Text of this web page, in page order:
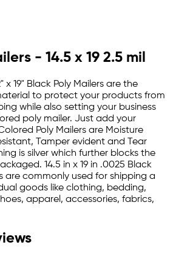
- 14.5 x 19 2.5 mil
x 19" Black Poly Mailers are the
to protect your products from
while also setting your business
poly mailer. Just add your
Poly Mailers are Moisture
Tamper evident and Tear
is silver which further blocks the
14.5 in x 19 in .0025 Black
are commonly used for shipping a
goods like clothing, bedding,
apparel, accessories, fabrics,